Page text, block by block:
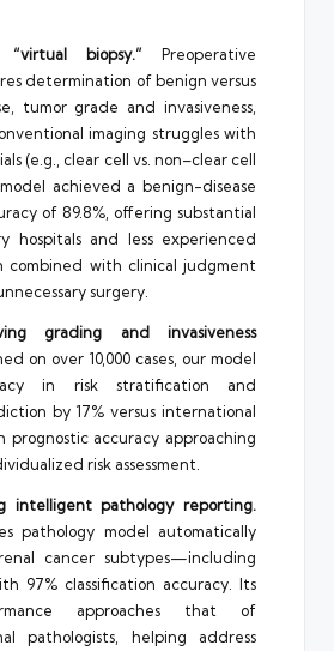
biopsy.” Preoperative
determination of benign versus
tumor grade and invasiveness,
imaging struggles with
(e.g., clear cell vs. non–clear cell
achieved a benign-disease
of 89.8%, offering substantial
hospitals and less experienced
combined with clinical judgment
surgery.
grading and invasiveness
on over 10,000 cases, our model
in risk stratification and
by 17% versus international
prognostic accuracy approaching
risk assessment.
intelligent pathology reporting.
pathology model automatically
cancer subtypes—including
97% classification accuracy. Its
approaches that of
pathologists, helping address